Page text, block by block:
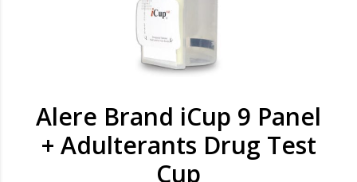
Alere Brand iCup 9 Panel
+ Adulterants Drug Test
Cup